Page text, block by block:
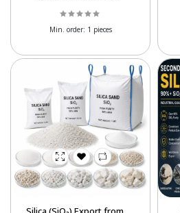
Min. order: 1 pieces